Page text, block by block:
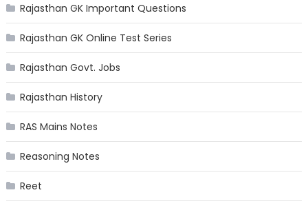
Rajasthan GK Important Questions
Rajasthan GK Online Test Series
Rajasthan Govt. Jobs
Rajasthan History
RAS Mains Notes
Reasoning Notes
Reet